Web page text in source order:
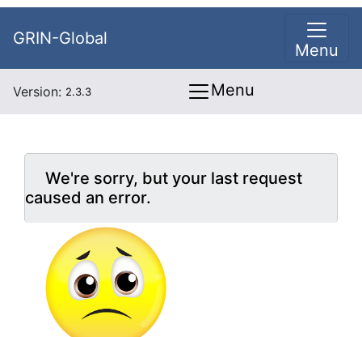
GRIN-Global
Menu
Version: 2.3.3 Menu
We're sorry, but your last request
caused an error.